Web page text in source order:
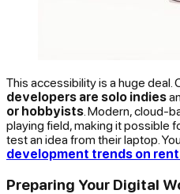
This accessibility is a huge deal.
developers are solo indies
or hobbyists . Modern, cloud-
playing field, making it possible
test an idea from their laptop.
development trends on
Preparing Your Digital